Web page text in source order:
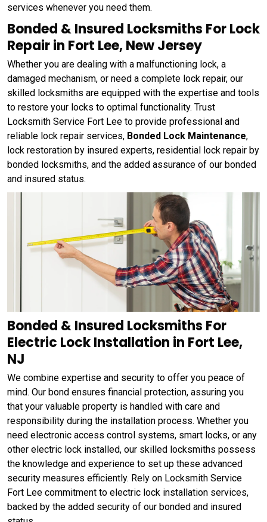
services whenever you need them.
Bonded & Insured Locksmiths For Lock
Repair in Fort Lee, New Jersey
Whether you are dealing with a malfunctioning lock, a
damaged mechanism, or need a complete lock repair, our
skilled locksmiths are equipped with the expertise and tools
to restore your locks to optimal functionality. Trust
Locksmith Service Fort Lee to provide professional and
reliable lock repair services, Bonded Lock Maintenance,
lock restoration by insured experts, residential lock repair by
bonded locksmiths, and the added assurance of our bonded
and insured status.
Bonded & Insured Locksmiths For
Electric Lock Installation in Fort Lee,
NJ
We combine expertise and security to offer you peace of
mind. Our bond ensures financial protection, assuring you
that your valuable property is handled with care and
responsibility during the installation process. Whether you
need electronic access control systems, smart locks, or any
other electric lock installed, our skilled locksmiths possess
the knowledge and experience to set up these advanced
security measures efficiently. Rely on Locksmith Service
Fort Lee commitment to electric lock installation services,
backed by the added security of our bonded and insured